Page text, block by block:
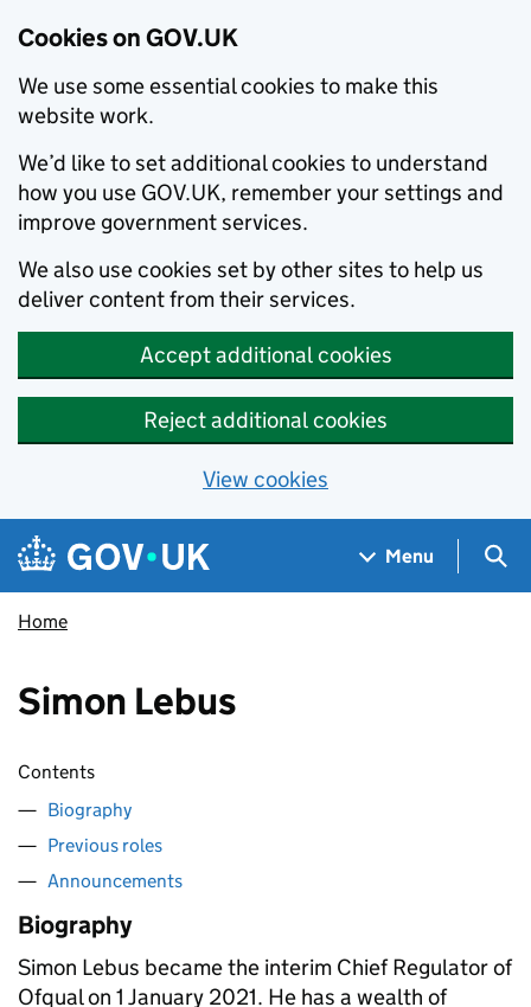
Cookies on GOV.UK
We use some essential cookies to make this
website work.
We’d like to set additional cookies to understand
how you use GOV.UK, remember your settings and
improve government services.
We also use cookies set by other sites to help us
deliver content from their services.
Accept additional cookies
Reject additional cookies
View cookies
Skip to main content
Navigation menu
Menu
Home
Simon Lebus
Contents
Biography
Previous roles
Announcements
Biography
Simon Lebus became the interim Chief Regulator of
Ofqual on 1 January 2021. He has a wealth of